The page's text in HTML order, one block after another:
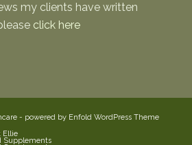
my clients have written
click here
- powered by Enfold WordPress Theme
Ellie
Supplements